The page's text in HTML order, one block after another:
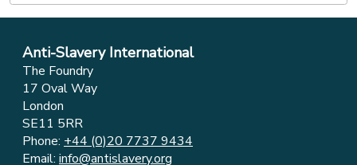
Anti-Slavery International
The Foundry
17 Oval Way
London
SE11 5RR
Phone: +44 (0)20 7737 9434
Email: info@antislavery.org